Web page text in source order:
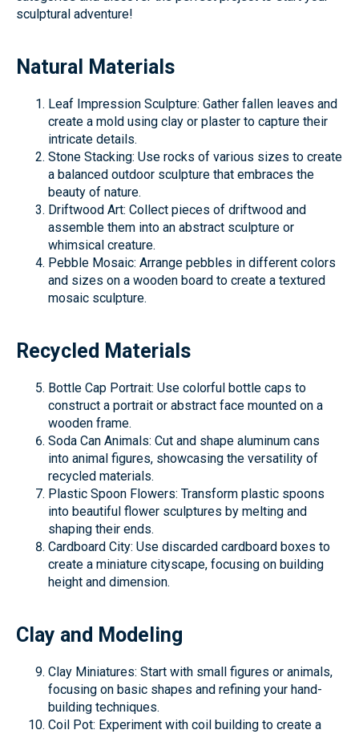
sculptural adventure!
Natural Materials
Leaf Impression Sculpture: Gather fallen leaves and
create a mold using clay or plaster to capture their
intricate details.
Stone Stacking: Use rocks of various sizes to create
a balanced outdoor sculpture that embraces the
beauty of nature.
Driftwood Art: Collect pieces of driftwood and
assemble them into an abstract sculpture or
whimsical creature.
Pebble Mosaic: Arrange pebbles in different colors
and sizes on a wooden board to create a textured
mosaic sculpture.
Recycled Materials
Bottle Cap Portrait: Use colorful bottle caps to
construct a portrait or abstract face mounted on a
wooden frame.
Soda Can Animals: Cut and shape aluminum cans
into animal figures, showcasing the versatility of
recycled materials.
Plastic Spoon Flowers: Transform plastic spoons
into beautiful flower sculptures by melting and
shaping their ends.
Cardboard City: Use discarded cardboard boxes to
create a miniature cityscape, focusing on building
height and dimension.
Clay and Modeling
Clay Miniatures: Start with small figures or animals,
focusing on basic shapes and refining your hand-
building techniques.
Coil Pot: Experiment with coil building to create a